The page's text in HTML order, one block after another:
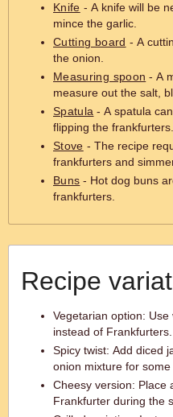
Knife - A knife will be
mince the garlic.
Cutting board - A
the onion.
Measuring spoon - A
measure out the salt,
Spatula - A spatula
flipping the frankfurters.
Stove - The recipe
frankfurters and
Buns - Hot dog buns
frankfurters.
Recipe
Vegetarian option:
instead of Frankfurters.
Spicy twist: Add diced
onion mixture for some
Cheesy version: Place
Frankfurter during the